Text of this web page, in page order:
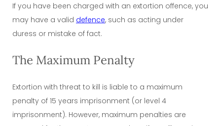
If you have been charged with an extortion offence, you
may have a valid defence, such as acting under
duress or mistake of fact.
The Maximum Penalty
Extortion with threat to kill is liable to a maximum
penalty of 15 years imprisonment (or level 4
imprisonment). However, maximum penalties are